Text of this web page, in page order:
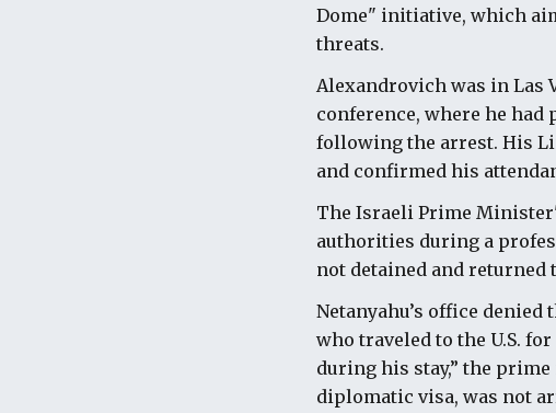
Dome" initiative, which
threats.
Alexandrovich was in Las
conference, where he
following the arrest. His
and confirmed his
The Israeli Prime
authorities during a
not detained and returned
Netanyahu’s office denied
who traveled to the U.S.
during his stay,” the
diplomatic visa, was not